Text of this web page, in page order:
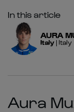
In this article
AURA
Italy | Italy
Aura